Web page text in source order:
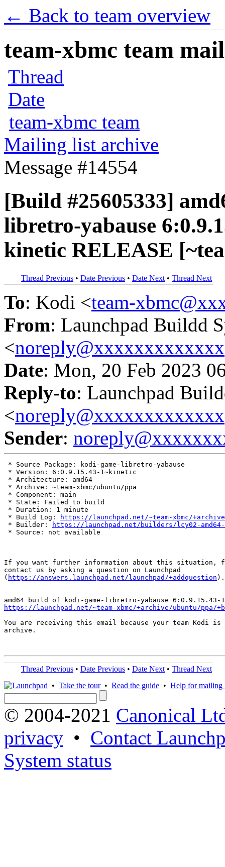
← Back to team overview
team-xbmc team
Thread
Date
team-xbmc team
Mailing list archive
Message #14554
[Build #25605333]
libretro-yabause
kinetic RELEASE
Thread Previous • Date Previous • Date Next • Thread Next
To: Kodi <team-
From: Launchpad Buildd
<noreply@xxxxxxxxxxxxx
Date: Mon, 20 Feb 2023
Reply-to: Launchpad
<noreply@xxxxxxxxxxxxx
Sender:
* Source Package: kodi-game-libretro-yabause
* Version: 6:0.9.15.43-1~kinetic
* Architecture: amd64
* Archive: ~team-xbmc/ubuntu/ppa
* Component: main
* State: Failed to build
* Duration: 1 minute
* Build Log:
https://launchpad.net/~team-xbmc/
* Builder:
https://launchpad.net/builders/lcy02-amd64-
* Source: not available
If you want further information about this situation,
contact us by asking a question on Launchpad
( https://answers.launchpad.net/launchpad/+addquestion ).
--
https://launchpad.net/~team-xbmc/+archive/ubuntu/ppa/
You are receiving this email because your team Kodi
archive.
Thread Previous • Date Previous • Date Next • Thread Next
• Take the tour• Read the guide • Help for mailing
© 2004-2021 Canonical
privacy • Contact
System status